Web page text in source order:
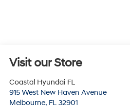
Visit our Store
Coastal Hyundai FL
915 West New Haven Avenue
Melbourne, FL 32901